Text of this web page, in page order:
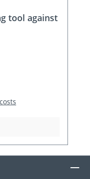
tool against